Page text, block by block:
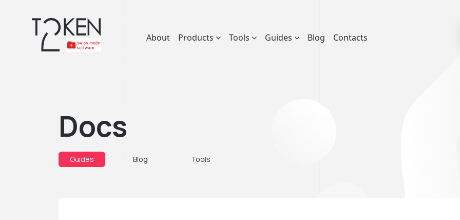
About Products Tools Guides Blog Contacts
Docs
Guides Blog Tools